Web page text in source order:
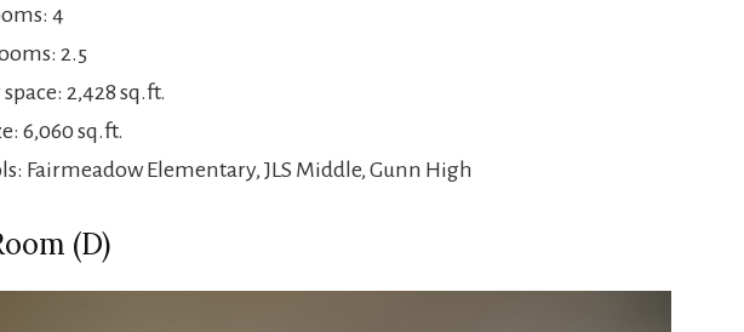
4
2.5
2,428 sq.ft.
6,060 sq.ft.
Fairmeadow Elementary, JLS Middle, Gunn High
(D)